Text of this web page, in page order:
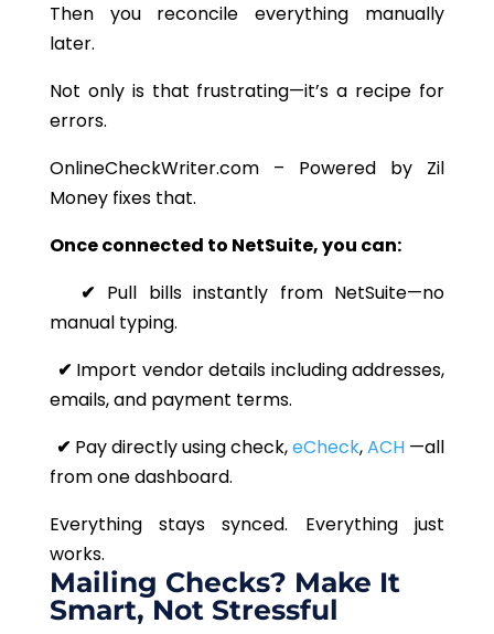
Then you reconcile everything manually
later.
Not only is that frustrating—it’s a recipe for
errors.
OnlineCheckWriter.com – Powered by Zil
Money fixes that.
Once connected to NetSuite, you can:
✔ Pull bills instantly from NetSuite—no
manual typing.
✔ Import vendor details including addresses,
emails, and payment terms.
✔ Pay directly using check,eCheck,ACH —all
from one dashboard.
Everything stays synced. Everything just
works.
Mailing Checks? Make It
Smart, Not Stressful